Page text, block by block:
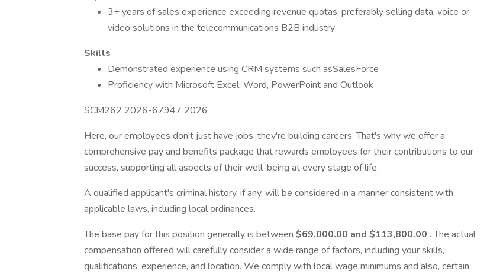
3+ years of sales experience exceeding revenue quotas, preferably selling data, voice or
video solutions in the telecommunications B2B industry
Skills
Demonstrated experience using CRM systems such asSalesForce
Proficiency with Microsoft Excel, Word, PowerPoint and Outlook
SCM262 2026-67947 2026
Here, our employees don't just have jobs, they're building careers. That's why we offer a
comprehensive pay and benefits package that rewards employees for their contributions to our
success, supporting all aspects of their well-being at every stage of life.
A qualified applicant's criminal history, if any, will be considered in a manner consistent with
applicable laws, including local ordinances.
The base pay for this position generally is between $69,000.00 and $113,800.00 . The actual
compensation offered will carefully consider a wide range of factors, including your skills,
qualifications, experience, and location. We comply with local wage minimums and also, certain